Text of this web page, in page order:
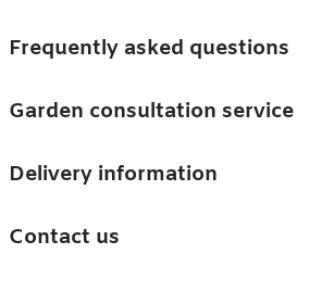
Trees
Accessories
Guides and advice
Barn & Garden
Frequently asked questions
Garden consultation service
Delivery information
Contact us